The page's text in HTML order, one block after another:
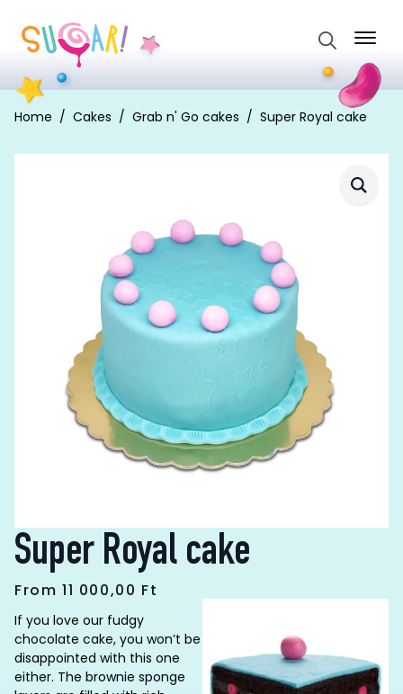
for:
Home Cakes Grab n' Go cakes Super Royal cake
Super Royal cake
From 11 000,00 Ft
If you love our fudgy
chocolate cake, you won’t be
disappointed with this one
either. The brownie sponge